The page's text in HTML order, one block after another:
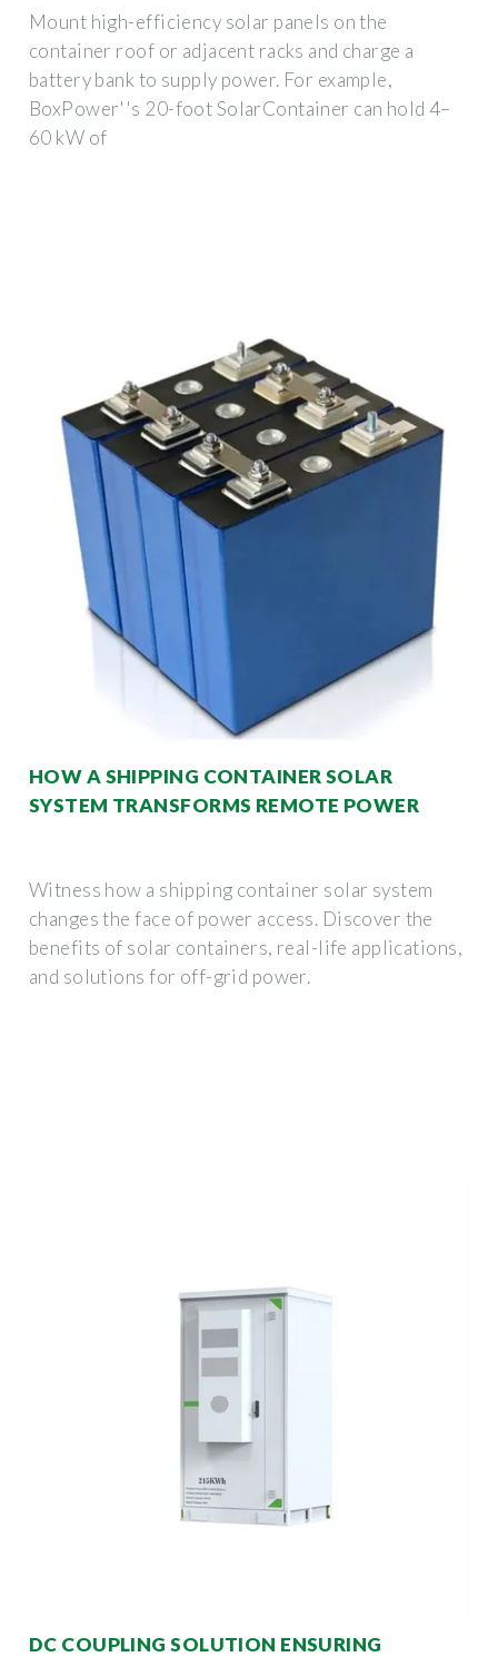
Mount high-efficiency solar panels on the
container roof or adjacent racks and charge a
battery bank to supply power. For example,
BoxPower''s 20-foot SolarContainer can hold 4–
60 kW of
HOW A SHIPPING CONTAINER SOLAR
SYSTEM TRANSFORMS REMOTE POWER
Witness how a shipping container solar system
changes the face of power access. Discover the
benefits of solar containers, real-life applications,
and solutions for off-grid power.
DC COUPLING SOLUTION ENSURING